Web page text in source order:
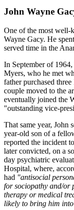
John Wayne
One of the most well-
Wayne Gacy. He
served time in the
In September of
Myers, who he met
father purchased
couple moved to the
eventually joined the
"outstanding vice-
That same year, John
year-old son of a
reported the incident
later convicted, on a
day psychiatric
Hospital, where,
had "antisocial
for sociopathy and/or
therapy or medical
likely to bring him